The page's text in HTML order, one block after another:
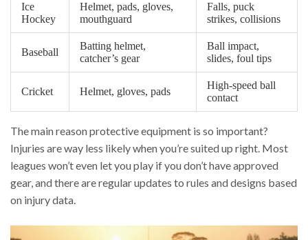
Ice
Hockey
Helmet, pads, gloves,
mouthguard
Falls, puck
strikes, collisions
Baseball
Batting helmet,
catcher’s gear
Ball impact,
slides, foul tips
Cricket Helmet, gloves, pads
High-speed ball
contact
The main reason protective equipment is so important?
Injuries are way less likely when you’re suited up right. Most
leagues won’t even let you play if you don’t have approved
gear, and there are regular updates to rules and designs based
on injury data.